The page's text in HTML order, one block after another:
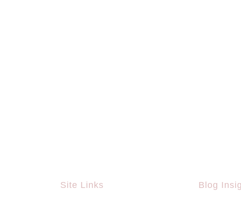
Site Links Blog